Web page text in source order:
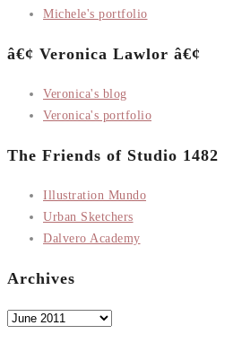
Michele's portfolio
â€¢ Veronica Lawlor â€¢
Veronica's blog
Veronica's portfolio
The Friends of Studio 1482
Illustration Mundo
Urban Sketchers
Dalvero Academy
Archives
Archives